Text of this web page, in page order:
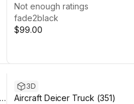
Not enough ratings
fade2black
$99.00
3D
Aircraft Deicer Truck (351)